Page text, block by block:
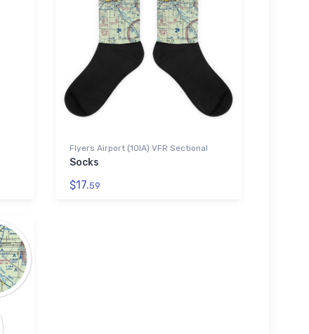
Flyers Airport (10IA) VFR Sectional
Socks
$17.59